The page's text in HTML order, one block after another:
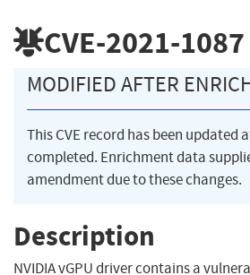
CVE-2021-1087
MODIFIED AFTER
This CVE record has been updated
completed. Enrichment data
amendment due to these changes.
Description
NVIDIA vGPU driver contains a